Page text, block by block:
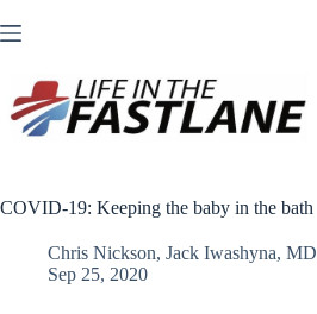
to
COVID-19: Keeping the baby in the bath
Chris Nickson, Jack Iwashyna, MD
Sep 25, 2020